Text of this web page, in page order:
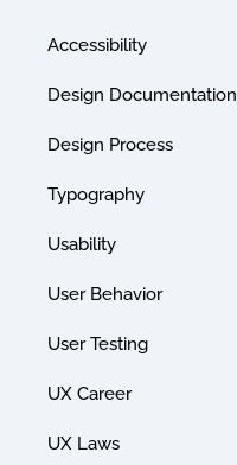
Accessibility
Design Documentation
Design Process
Typography
Usability
User Behavior
User Testing
UX Career
UX Laws